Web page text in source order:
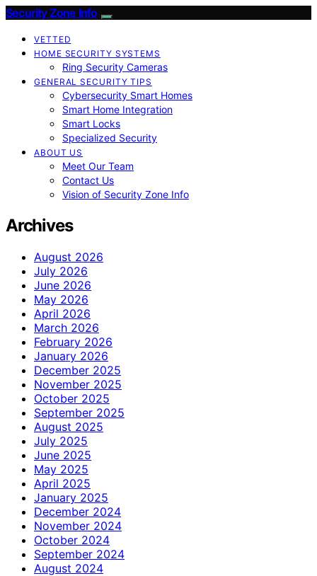
Security Zone Info
VETTED
HOME SECURITY SYSTEMS
Ring Security Cameras
GENERAL SECURITY TIPS
Cybersecurity Smart Homes
Smart Home Integration
Smart Locks
Specialized Security
ABOUT US
Meet Our Team
Contact Us
Vision of Security Zone Info
Archives
August 2026
July 2026
June 2026
May 2026
April 2026
March 2026
February 2026
January 2026
December 2025
November 2025
October 2025
September 2025
August 2025
July 2025
June 2025
May 2025
April 2025
January 2025
December 2024
November 2024
October 2024
September 2024
August 2024